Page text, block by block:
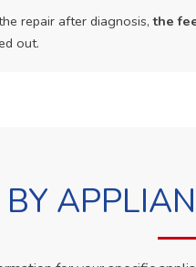
repair after diagnosis,the
out.